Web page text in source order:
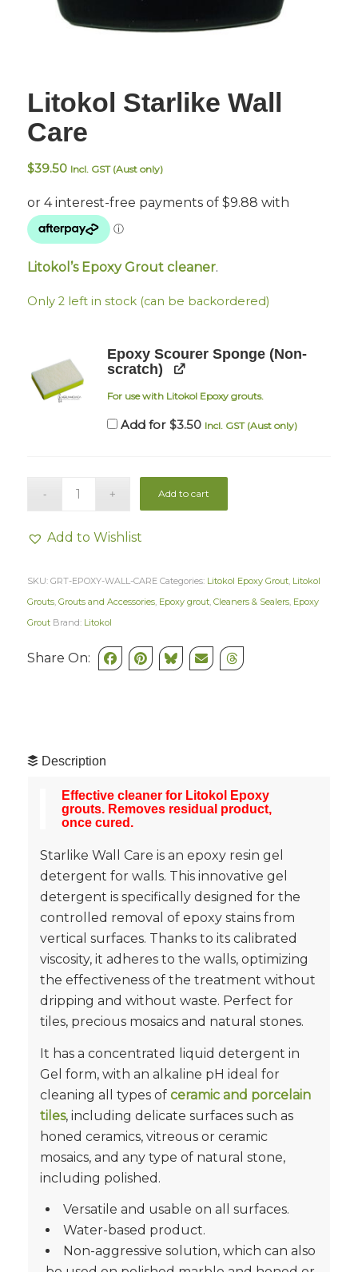
Litokol Starlike Wall
Care
$39.50 Incl. GST (Aust only)
Litokol’s Epoxy Grout cleaner.
Only 2 left in stock (can be backordered)
Epoxy Scourer Sponge (Non-
scratch)
For use with Litokol Epoxy grouts.
Add for $3.50 Incl. GST (Aust only)
Add to cart
Add to Wishlist
SKU: GRT-EPOXY-WALL-CARE Categories: Litokol Epoxy Grout, Litokol
Grouts, Grouts and Accessories, Epoxy grout, Cleaners & Sealers, Epoxy
Grout Brand: Litokol
Share On:
Description
Effective cleaner for Litokol Epoxy
grouts. Removes residual product,
once cured .
Starlike Wall Care is an epoxy resin gel
detergent for walls.‎ This innovative gel
detergent is specifically designed for the
controlled removal of epoxy stains‎ from
vertical surfaces.‎ Thanks to its calibrated
viscosity, it adheres to the walls, optimizing
the effectiveness of the treatment without
dripping and without waste.‎ Perfect for
tiles, precious mosaics and natural stones.‎
It has a concentrated liquid detergent in
Gel form, with an alkaline pH ideal for
cleaning all types of ceramic and porcelain
tiles, including delicate surfaces such as
honed ceramics, vitreous or ceramic
mosaics, and any type of natural stone,
including polished.
Versatile and usable on all surfaces.
Water-based product.
Non-aggressive solution, which can also